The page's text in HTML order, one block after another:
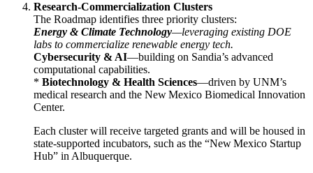
Research‑Commercialization Clusters
The Roadmap identifies three priority clusters:
Energy & Climate Technology—leveraging existing DOE
labs to commercialize renewable energy tech.
Cybersecurity & AI—building on Sandia’s advanced
computational capabilities.
* Biotechnology & Health Sciences—driven by UNM’s
medical research and the New Mexico Biomedical Innovation
Center.
Each cluster will receive targeted grants and will be housed in
state‑supported incubators, such as the “New Mexico Startup
Hub” in Albuquerque.